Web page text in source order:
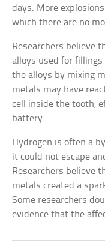
days. More
which there are no
Researchers believe
alloys used for
the alloys by mixing
metals may have
cell inside the tooth,
battery.
Hydrogen is often a
it could not escape
Researchers believe
metals created a
Some researchers
evidence that the